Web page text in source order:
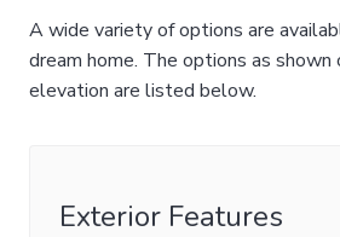
A wide variety of options are
dream home. The options as shown
elevation are listed below.
Exterior Features